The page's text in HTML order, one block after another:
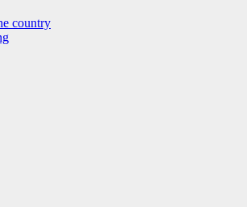
country